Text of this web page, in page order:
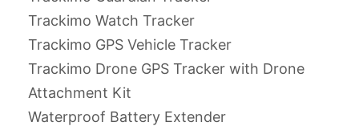
Trackimo Watch Tracker
Trackimo GPS Vehicle Tracker
Trackimo Drone GPS Tracker with Drone
Attachment Kit
Waterproof Battery Extender